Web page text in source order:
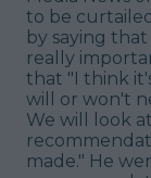
to be
by saying
really
that "I think
will or won't
We will look
made." He